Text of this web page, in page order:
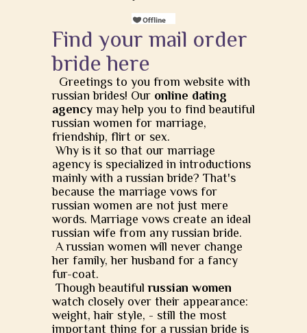
Find your mail order
bride here
Greetings to you from website with
russian brides! Our online dating
agency may help you to find beautiful
russian women for marriage,
friendship, flirt or sex.
Why is it so that our marriage
agency is specialized in introductions
mainly with a russian bride? That's
because the marriage vows for
russian women are not just mere
words. Marriage vows create an ideal
russian wife from any russian bride.
A russian women will never change
her family, her husband for a fancy
fur-coat.
Though beautifulrussian women
watch closely over their appearance:
weight, hair style, - still the most
important thing for a russian bride is